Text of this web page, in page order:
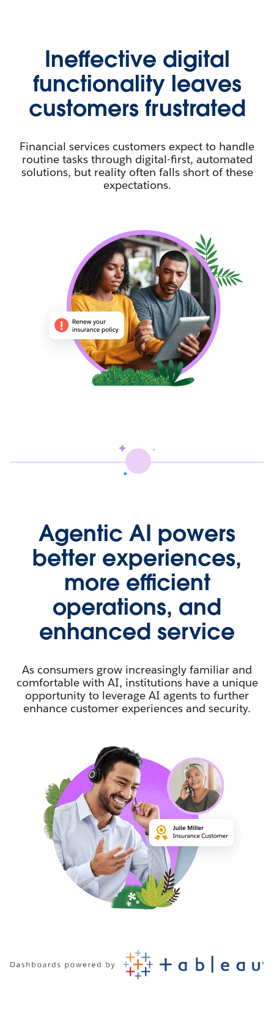
Ineffective digital
functionality leaves
customers frustrated
Financial services customers expect to handle
routine tasks through digital-first, automated
solutions, but reality often falls short of these
expectations.
Agentic AI powers
better experiences,
more efficient
operations, and
enhanced service
As consumers grow increasingly familiar and
comfortable with AI, institutions have a unique
opportunity to leverage AI agents to further
enhance customer experiences and security.